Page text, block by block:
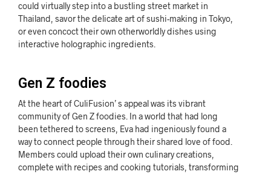
could virtually step into a bustling street market in
Thailand, savor the delicate art of sushi-making in Tokyo,
or even concoct their own otherworldly dishes using
interactive holographic ingredients.
Gen Z foodies
At the heart of CuliFusion’ s appeal was its vibrant
community of Gen Z foodies. In a world that had long
been tethered to screens, Eva had ingeniously found a
way to connect people through their shared love of food.
Members could upload their own culinary creations,
complete with recipes and cooking tutorials, transforming